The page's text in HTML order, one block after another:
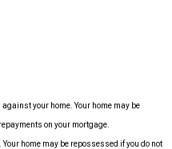
against your home.Your home may be
on your mortgage.
home may be repossessed if you do not